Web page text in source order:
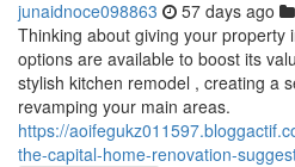
junaidnoce098863 57 days ago
Thinking about giving your property
options are available to boost its
stylish kitchen remodel , creating a
revamping your main areas.
https://
the-capital-home-renovation-